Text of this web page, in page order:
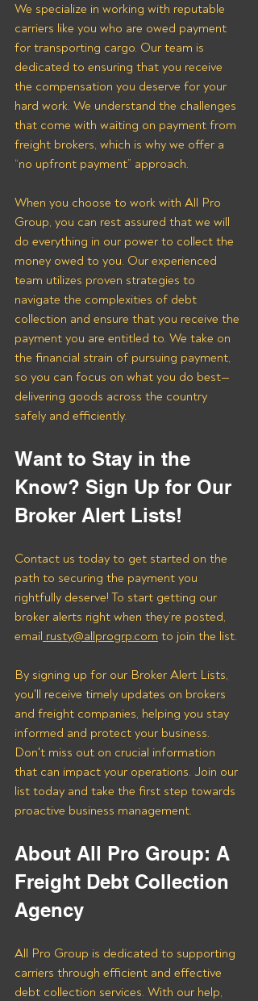
We specialize in working with reputable
carriers like you who are owed payment
for transporting cargo. Our team is
dedicated to ensuring that you receive
the compensation you deserve for your
hard work. We understand the challenges
that come with waiting on payment from
freight brokers, which is why we offer a
“no upfront payment” approach.
When you choose to work with All Pro
Group, you can rest assured that we will
do everything in our power to collect the
money owed to you. Our experienced
team utilizes proven strategies to
navigate the complexities of debt
collection and ensure that you receive the
payment you are entitled to. We take on
the financial strain of pursuing payment,
so you can focus on what you do best—
delivering goods across the country
safely and efficiently.
Want to Stay in the
Know? Sign Up for Our
Broker Alert Lists!
Contact us today to get started on the
path to securing the payment you
rightfully deserve! To start getting our
broker alerts right when they’re posted,
email rusty@allprogrp.com to join the list.
By signing up for our Broker Alert Lists,
you'll receive timely updates on brokers
and freight companies, helping you stay
informed and protect your business.
Don't miss out on crucial information
that can impact your operations. Join our
list today and take the first step towards
proactive business management.
About All Pro Group: A
Freight Debt Collection
Agency
All Pro Group is dedicated to supporting
carriers through efficient and effective
debt collection services. With our help,